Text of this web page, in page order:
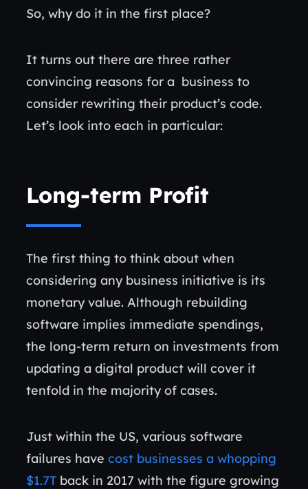
So, why do it in the first place?
It turns out there are three rather
convincing reasons for a business to
consider rewriting their product’s code.
Let’s look into each in particular:
Long-term Profit
The first thing to think about when
considering any business initiative is its
monetary value. Although rebuilding
software implies immediate spendings,
the long-term return on investments from
updating a digital product will cover it
tenfold in the majority of cases.
Just within the US, various software
failures have cost businesses a whopping
$1.7T back in 2017 with the figure growing